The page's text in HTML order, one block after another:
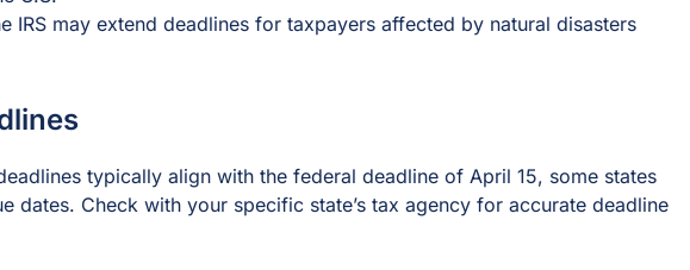
IRS may extend deadlines for taxpayers affected by natural disasters
typically align with the federal deadline of April 15, some states
dates. Check with your specific state’s tax agency for accurate deadline